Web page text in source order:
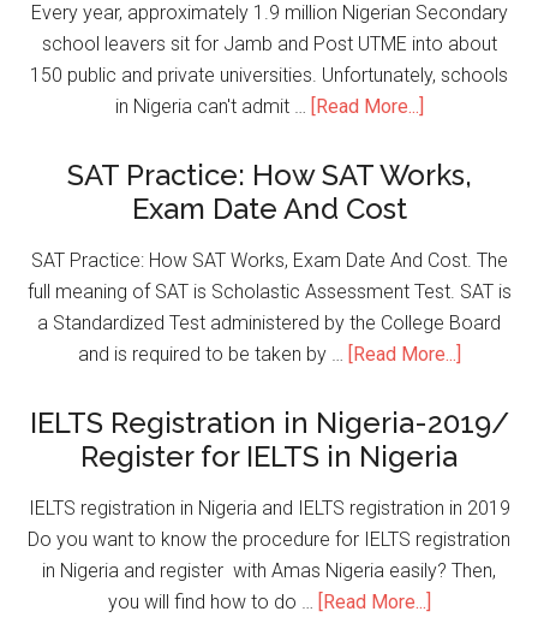
Every year, approximately 1.9 million Nigerian Secondary
school leavers sit for Jamb and Post UTME into about
150 public and private universities. Unfortunately, schools
in Nigeria can't admit …
[Read More...]
SAT Practice: How SAT Works,
Exam Date And Cost
SAT Practice: How SAT Works, Exam Date And Cost. The
full meaning of SAT is Scholastic Assessment Test. SAT is
a Standardized Test administered by the College Board
and is required to be taken by …
[Read More...]
IELTS Registration in Nigeria-2019/
Register for IELTS in Nigeria
IELTS registration in Nigeria and IELTS registration in 2019
Do you want to know the procedure for IELTS registration
in Nigeria and register with Amas Nigeria easily? Then,
you will find how to do …
[Read More...]